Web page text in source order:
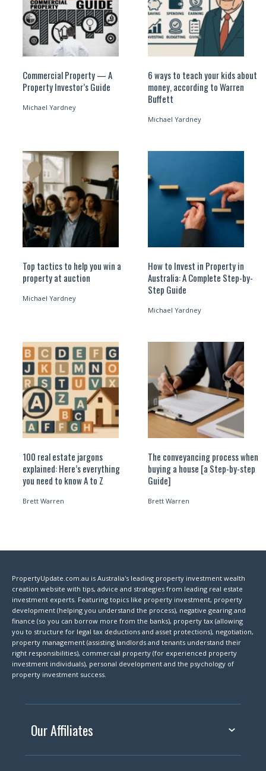
Commercial Property — A
Property Investor’s Guide
Michael Yardney
6 ways to teach your kids about
money, according to Warren
Buffett
Michael Yardney
Top tactics to help you win a
property at auction
Michael Yardney
How to Invest in Property in
Australia: A Complete Step-by-
Step Guide
Michael Yardney
100 real estate jargons
explained: Here’s everything
you need to know A to Z
Brett Warren
The conveyancing process when
buying a house [a Step-by-step
Guide]
Brett Warren
PropertyUpdate.com.au is Australia's leading property investment wealth
creation website with tips, advice and strategies from leading real estate
investment experts. Featuring topics like property investment, property
development (helping you understand the process), negative gearing and
finance (so you can borrow more from the banks), property tax (allowing
you to structure for legal tax deductions and asset protections), negotiation,
property management (assisting landlords and tenants understand their
right responsibilities), commercial property (for experienced property
investment individuals), personal development and the psychology of
property investment success.
Our Affiliates